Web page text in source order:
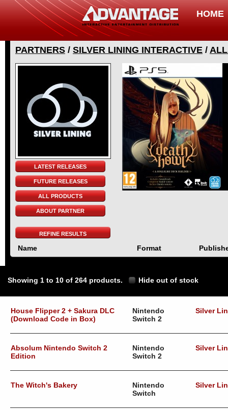
HOME
PARTNERS / SILVER LINING INTERACTIVE /
LATEST RELEASES
FUTURE RELEASES
ALL PRODUCTS
ABOUT PARTNER
REFINE RESULTS
Name Format
Showing 1 to 10 of 264 products. Hide out of stock
House Flipper 2 + Sakura DLC
(Download Code in Box)
Nintendo
Switch 2
Silver
Absolum Nintendo Switch 2
Edition
Nintendo
Switch 2
Silver
The Witch's Bakery
Nintendo
Switch
Silver